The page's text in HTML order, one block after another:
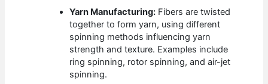
Yarn Manufacturing: Fibers are twisted
together to form yarn, using different
spinning methods influencing yarn
strength and texture. Examples include
ring spinning, rotor spinning, and air-jet
spinning.